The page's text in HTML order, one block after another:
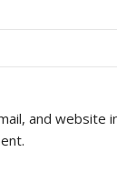
and website